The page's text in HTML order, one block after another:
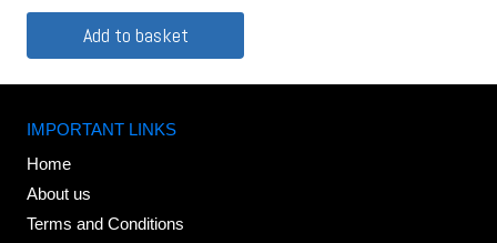
Add to basket
IMPORTANT LINKS
Home
About us
Terms and Conditions